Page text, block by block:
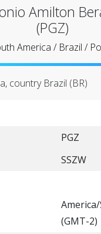
Amilton
(PGZ)
America / Brazil /
country Brazil (BR)
PGZ
SSZW
(GMT-2)